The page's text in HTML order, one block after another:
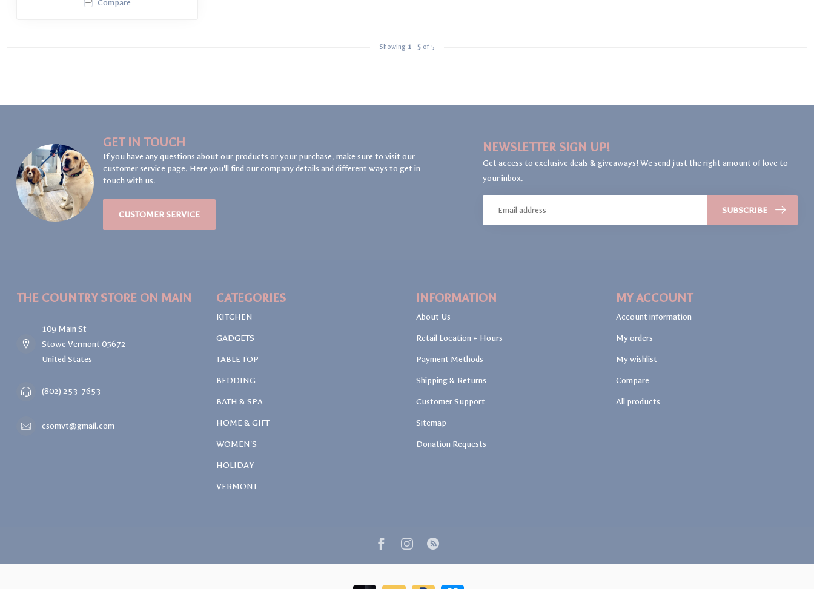
Compare
Showing 1 - 5 of 5
GET IN TOUCH
If you have any questions about our products or your purchase, make sure to visit our
customer service page. Here you'll find our company details and different ways to get in
touch with us.
CUSTOMER SERVICE
NEWSLETTER SIGN UP!
Get access to exclusive deals & giveaways! We send just the right amount of love to
your inbox.
SUBSCRIBE
THE COUNTRY STORE ON MAIN
109 Main St
Stowe Vermont 05672
United States
(802) 253-7653
csomvt@gmail.com
CATEGORIES
KITCHEN
GADGETS
TABLE TOP
BEDDING
BATH & SPA
HOME & GIFT
WOMEN'S
HOLIDAY
VERMONT
INFORMATION
About Us
Retail Location + Hours
Payment Methods
Shipping & Returns
Customer Support
Sitemap
Donation Requests
MY ACCOUNT
Account information
My orders
My wishlist
Compare
All products